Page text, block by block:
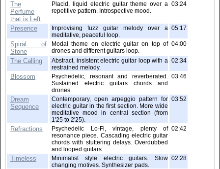
The
Perfume
that is Left
Placid, liquid electric guitar theme over a
repetitive pattern. Introspective mood.
03:24
Presence
Improvising fuzz guitar melody over a
meditative, peaceful loop.
05:17
Spiral of
Stone
Modal theme on electric guitar on top of
drones and different guitars loop.
04:00
The Calling
Abstract, insistent electric guitar loop with a
restrained melody.
02:34
Blossom
Psychedelic, resonant and reverberated.
Sustained electric guitars chords and
drones.
03:46
Dream
Sequence
Contemporary, open arpeggio pattern for
electric guitar in the first section. More wide
meditative mood in central section (from
1'25 to 2'25).
03:52
Refractions
Psychedelic Lo-Fi, vintage, plenty of
resonance piece. Cascading electric guitar
chords with stuttering delays. Overdubbed
and looped guitars.
02:42
Timeless
Minimalist style electric guitars. Slow
changing motives. Synthesizer pads.
02:28